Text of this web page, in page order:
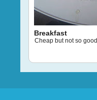
Breakfast
Cheap but not so good